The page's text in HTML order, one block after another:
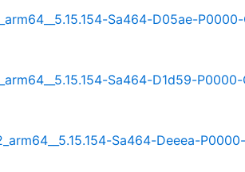
Sa464-D05ae-
Sa464-D1d59-
Sa464-Deeea-